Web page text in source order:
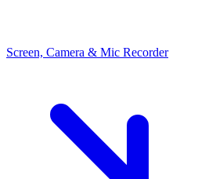
Screen, Camera & Mic Recorder